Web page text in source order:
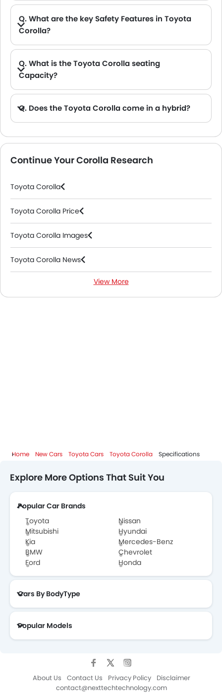
Q. What are the key Safety Features in Toyota
Corolla?
Q. What is the Toyota Corolla seating
Capacity?
Q. Does the Toyota Corolla come in a hybrid?
Continue Your Corolla Research
Toyota Corolla
Toyota Corolla Price
Toyota Corolla Images
Toyota Corolla News
View More
Home New Cars Toyota Cars Toyota Corolla Specifications
Explore More Options That Suit You
Popular Car Brands
Toyota
Nissan
Mitsubishi
Hyundai
Kia
Mercedes-Benz
BMW
Chevrolet
Ford
Honda
Cars By BodyType
Popular Models
About Us Contact Us Privacy Policy
Disclaimer
contact@nexttechtechnology.com